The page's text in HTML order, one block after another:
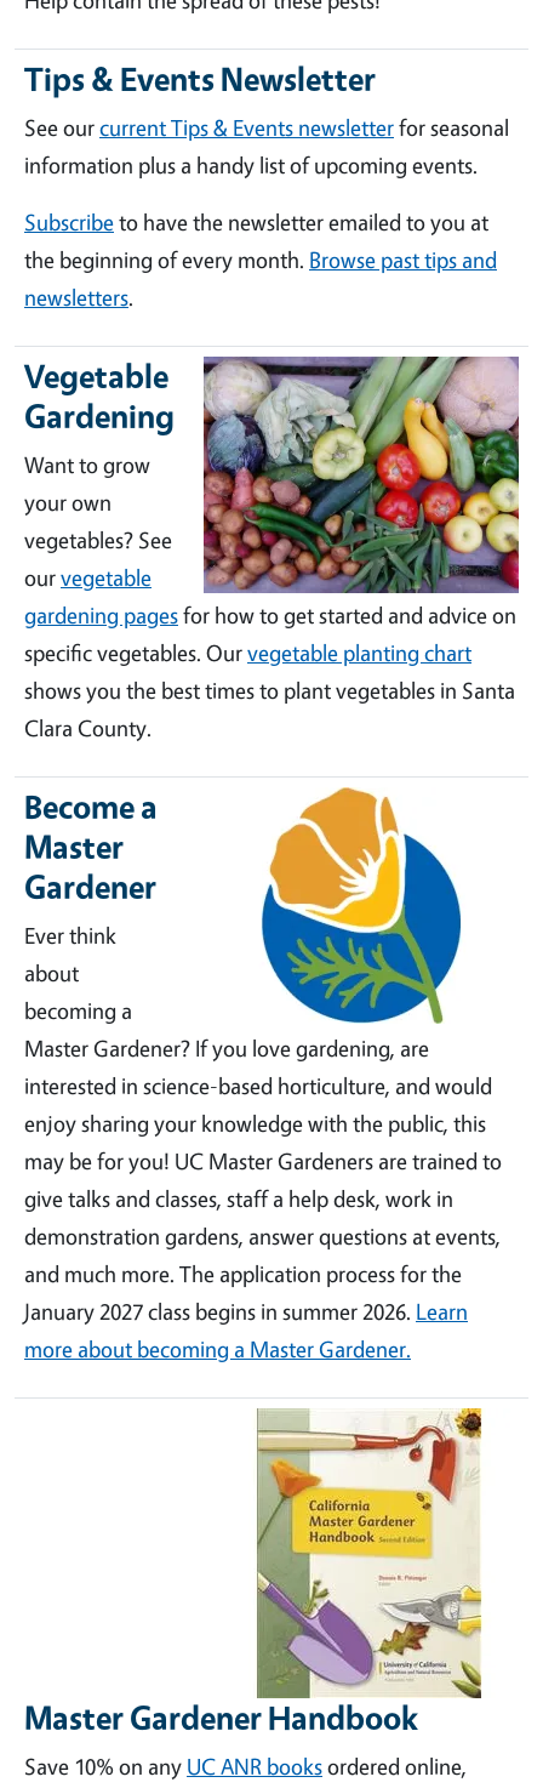
Tips & Events Newsletter
See ourcurrent Tips & Events newsletterfor seasonal
information plus a handy list of upcoming events.
Subscribeto have the newsletter emailed to you at
the beginning of every month. Browse past tips and
newsletters.
Vegetable
Gardening
Want to grow
your own
vegetables? See
ourvegetable
gardening pagesfor how to get started and advice on
specific vegetables. Ourvegetable planting chart
shows you the best times to plant vegetables in Santa
Clara County.
Become a
Master
Gardener
Ever think
about
becoming a
Master Gardener? If you love gardening, are
interested in science-based horticulture, and would
enjoy sharing your knowledge with the public, this
may be for you! UC Master Gardeners are trained to
give talks and classes, staff a help desk, work in
demonstration gardens, answer questions at events,
and much more. The application process for the
January 2027 class begins in summer 2026. Learn
more about becoming a Master Gardener.
Master Gardener Handbook
Save 10% on any UC ANR booksordered online,